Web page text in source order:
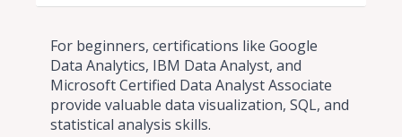
For beginners, certifications like Google
Data Analytics, IBM Data Analyst, and
Microsoft Certified Data Analyst Associate
provide valuable data visualization, SQL, and
statistical analysis skills.